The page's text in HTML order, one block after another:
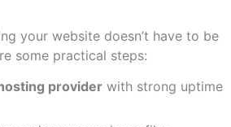
your website doesn’t have to be
some practical steps:
provider with strong uptime